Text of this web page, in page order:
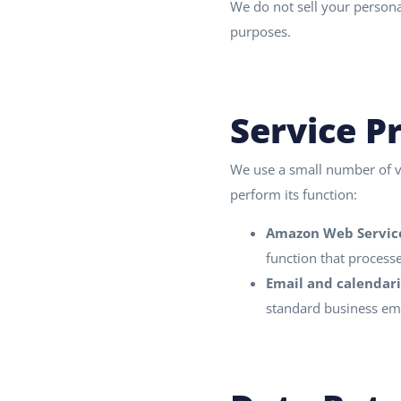
We do not sell your
purposes.
Service
We use a small number of
perform its function:
Amazon Web
function that
Email and
standard business